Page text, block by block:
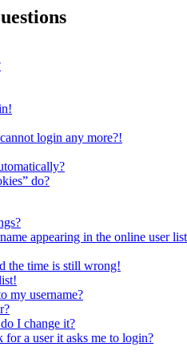
login any more?!
do?
appearing in the online user
the time is still wrong!
my username?
I change it?
a user it asks me to login?